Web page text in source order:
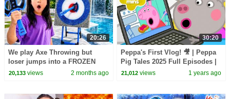
20:26
We play Axe Throwing but
loser jumps into a FROZEN
pool!
20,133views 2 months ago
30:20
Peppa's First Vlog! 🎥 | Peppa
Pig Tales 2025 Full Episodes |
30 Minutes
21,012 views 1 years ago